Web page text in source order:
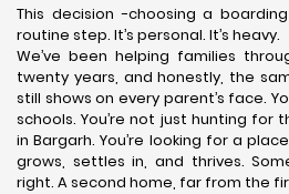
This decision -choosing a
routine step. It’s personal. It’s heavy.
We’ve been helping families
twenty years, and honestly, the
still shows on every parent’s face.
schools. You’re not just hunting for
in Bargarh. You’re looking for a
grows, settles in, and thrives.
right. A second home, far from the